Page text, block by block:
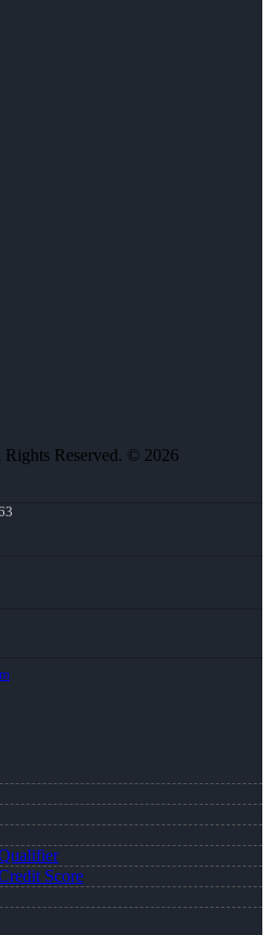
Reserved. © 2026
Score